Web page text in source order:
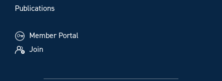
Publications
Member Portal
Join